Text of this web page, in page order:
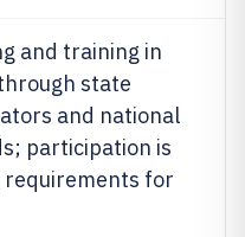
and training in
state
and national
participation is
requirements for